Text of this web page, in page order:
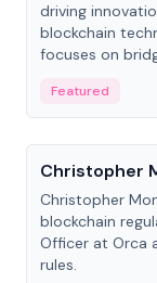
driving
blockchain
focuses on
economy.
Featured
People
Christopher
Christopher
blockchain
Officer at Orca
rules.